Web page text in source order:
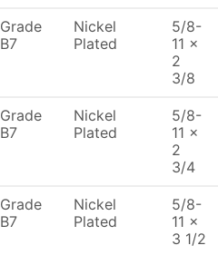
Grade
B7
Nickel
Plated
5/8-
11 x
2
3/8
Grade
B7
Nickel
Plated
5/8-
11 x
2
3/4
Grade
B7
Nickel
Plated
5/8-
11 x
3 1/2